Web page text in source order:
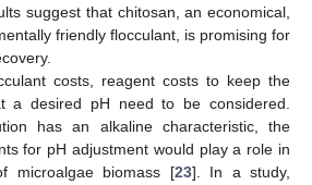
suggest that chitosan, an economical,
friendly flocculant, is promising for
costs, reagent costs to keep the
a desired pH need to be considered.
has an alkaline characteristic, the
for pH adjustment would play a role in
microalgae biomass [23]. In a study,